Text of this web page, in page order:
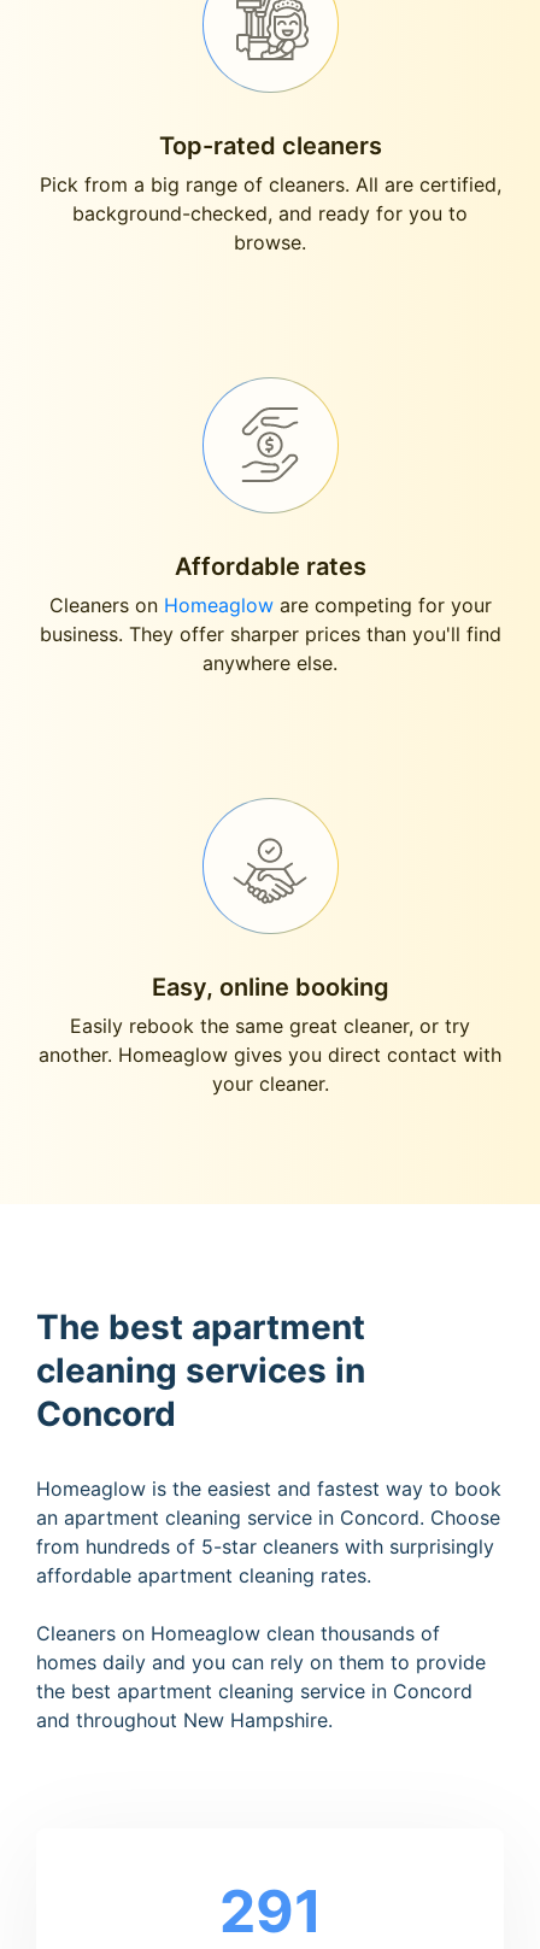
Top-rated cleaners
Pick from a big range of cleaners. All are certified,
background-checked, and ready for you to
browse.
Affordable rates
Cleaners on Homeagloware competing for your
business. They offer sharper prices than you'll find
anywhere else.
Easy, online booking
Easily rebook the same great cleaner, or try
another. Homeaglow gives you direct contact with
your cleaner.
The best apartment
cleaning services in
Concord
Homeaglow is the easiest and fastest way to book
an apartment cleaning service in Concord. Choose
from hundreds of 5-star cleaners with surprisingly
affordable apartment cleaning rates.
Cleaners on Homeaglow clean thousands of
homes daily and you can rely on them to provide
the best apartment cleaning service in Concord
and throughout New Hampshire.
291